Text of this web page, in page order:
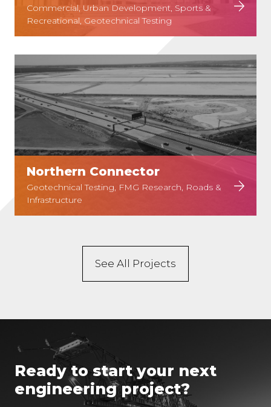
Commercial, Urban Development, Sports &
Recreational, Geotechnical Testing
Northern Connector
Geotechnical Testing, FMG Research, Roads &
Infrastructure
See All Projects
Ready to start your next
engineering project?